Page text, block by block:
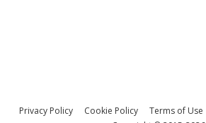
Privacy Policy Cookie Policy Terms of Use